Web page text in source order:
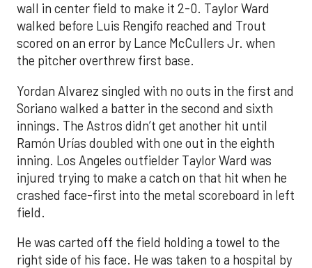
wall in center field to make it 2-0. Taylor Ward
walked before Luis Rengifo reached and Trout
scored on an error by Lance McCullers Jr. when
the pitcher overthrew first base.
Yordan Alvarez singled with no outs in the first and
Soriano walked a batter in the second and sixth
innings. The Astros didn’t get another hit until
Ramón Urías doubled with one out in the eighth
inning. Los Angeles outfielder Taylor Ward was
injured trying to make a catch on that hit when he
crashed face-first into the metal scoreboard in left
field.
He was carted off the field holding a towel to the
right side of his face. He was taken to a hospital by